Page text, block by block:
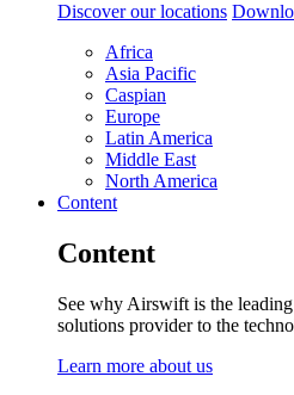
Discover our locations
Africa
Asia Pacific
Caspian
Europe
Latin America
Middle East
North America
Content
Content
See why Airswift is the
solutions provider to the
Learn more about us